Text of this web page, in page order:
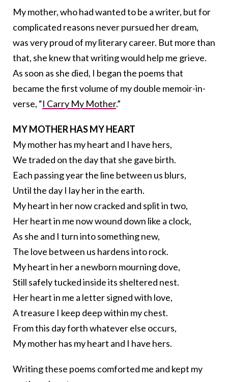
My mother, who had wanted to be a writer, but for
complicated reasons never pursued her dream,
was very proud of my literary career. But more than
that, she knew that writing would help me grieve.
As soon as she died, I began the poems that
became the first volume of my double memoir-in-
verse, “I Carry My Mother.”
MY MOTHER HAS MY HEART
My mother has my heart and I have hers,
We traded on the day that she gave birth.
Each passing year the line between us blurs,
Until the day I lay her in the earth.
My heart in her now cracked and split in two,
Her heart in me now wound down like a clock,
As she and I turn into something new,
The love between us hardens into rock.
My heart in her a newborn mourning dove,
Still safely tucked inside its sheltered nest.
Her heart in me a letter signed with love,
A treasure I keep deep within my chest.
From this day forth whatever else occurs,
My mother has my heart and I have hers.
Writing these poems comforted me and kept my